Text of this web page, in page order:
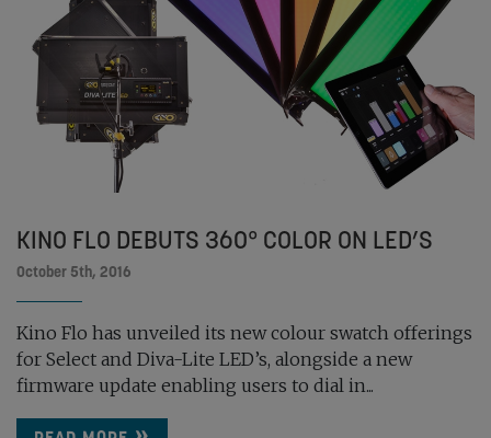
KINO FLO DEBUTS 360° COLOR ON LED’S
October 5th, 2016
Kino Flo has unveiled its new colour swatch offerings
for Select and Diva-Lite LED’s, alongside a new
firmware update enabling users to dial in...